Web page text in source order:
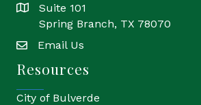
locationSuite 101
Spring Branch, TX 78070
emailEmail Us
Resources
City of Bulverde